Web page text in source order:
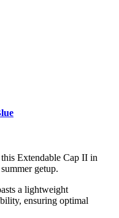
Extendable Cap II in
getup.
a lightweight
ensuring optimal